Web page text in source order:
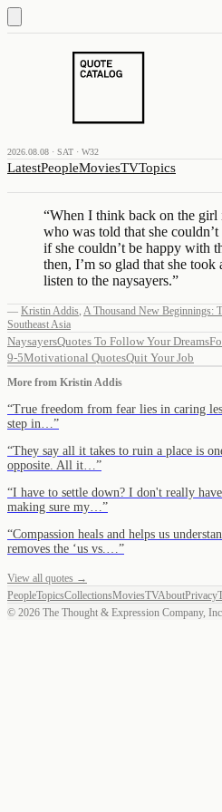
2026.08.08 · SAT · W32
LatestPeopleMoviesTVTopics
“When I think back on the girl
who was told that she
if she couldn’t be happy with
then, I’m so glad that she
listen to the naysayers.”
— Kristin Addis, A Thousand New Beginnings:
Southeast Asia
NaysayersQuotes To Follow Your Dreams
9-5Motivational QuotesQuit Your Job
More from Kristin Addis
“True freedom from fear lies in caring
step in… ”
“They say all it takes to ruin a place is
opposite. All it… ”
“I have to settle down? I don't really
making sure my… ”
“Compassion heals and helps us
removes the ‘us vs.… ”
View all quotes →
PeopleTopicsCollectionsMoviesTVAboutPrivacy
© 2026 The Thought & Expression Company,